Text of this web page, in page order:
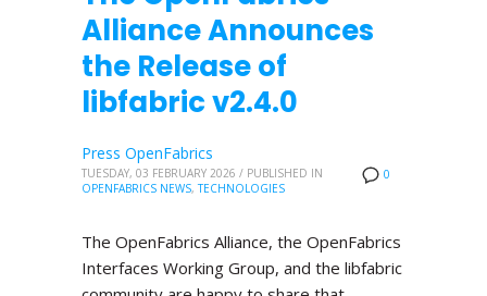
Alliance Announces
the Release of
libfabric v2.4.0
0
Press OpenFabrics
TUESDAY, 03 FEBRUARY 2026 / PUBLISHED IN
OPENFABRICS NEWS,TECHNOLOGIES
The OpenFabrics Alliance, the OpenFabrics
Interfaces Working Group, and the libfabric